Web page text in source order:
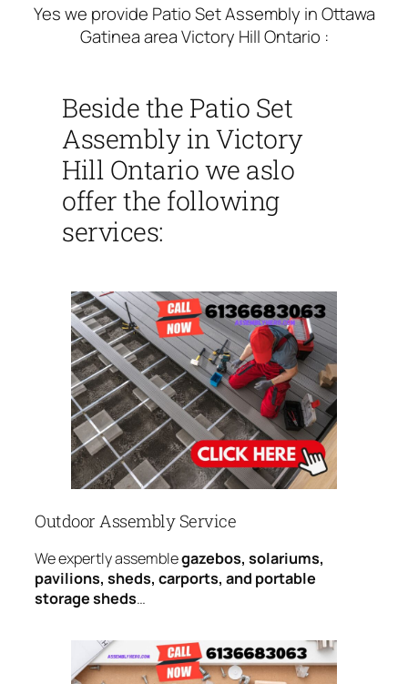
Yes we provide Patio Set Assembly in Ottawa
Gatinea area Victory Hill Ontario :
Beside the Patio Set
Assembly in Victory
Hill Ontario we aslo
offer the following
services:
Outdoor Assembly Service
We expertly assemblegazebos, solariums,
pavilions, sheds, carports, and portable
storage sheds…